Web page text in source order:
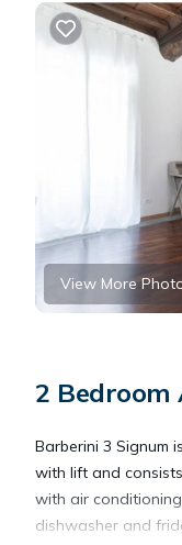
View More
2 Bedroom
Barberini 3 Signum
with lift and
with air
dishwasher and